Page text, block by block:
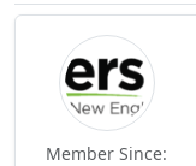
Member Since: